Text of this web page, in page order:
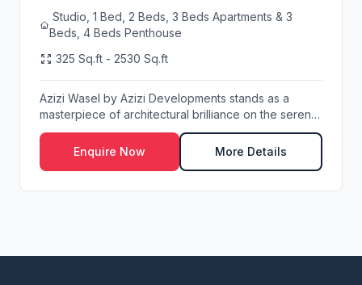
Studio, 1 Bed, 2 Beds, 3 Beds Apartments & 3
Beds, 4 Beds Penthouse
325 Sq.ft - 2530 Sq.ft
Azizi Wasel by Azizi Developments stands as a
masterpiece of architectural brilliance on the serene
...
Enquire Now
More Details